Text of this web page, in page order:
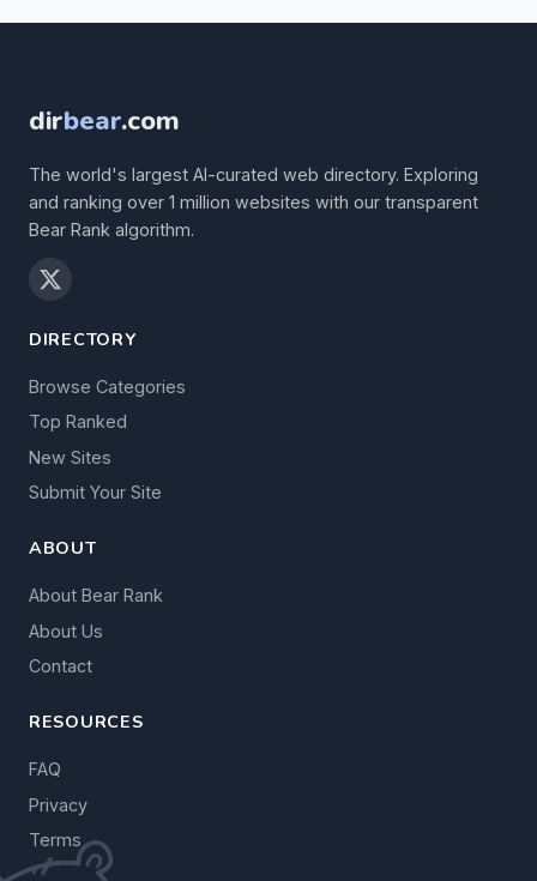
dirbear.com
The world's largest AI-curated web directory. Exploring
and ranking over 1 million websites with our transparent
Bear Rank algorithm.
DIRECTORY
Browse Categories
Top Ranked
New Sites
Submit Your Site
ABOUT
About Bear Rank
About Us
Contact
RESOURCES
FAQ
Privacy
Terms